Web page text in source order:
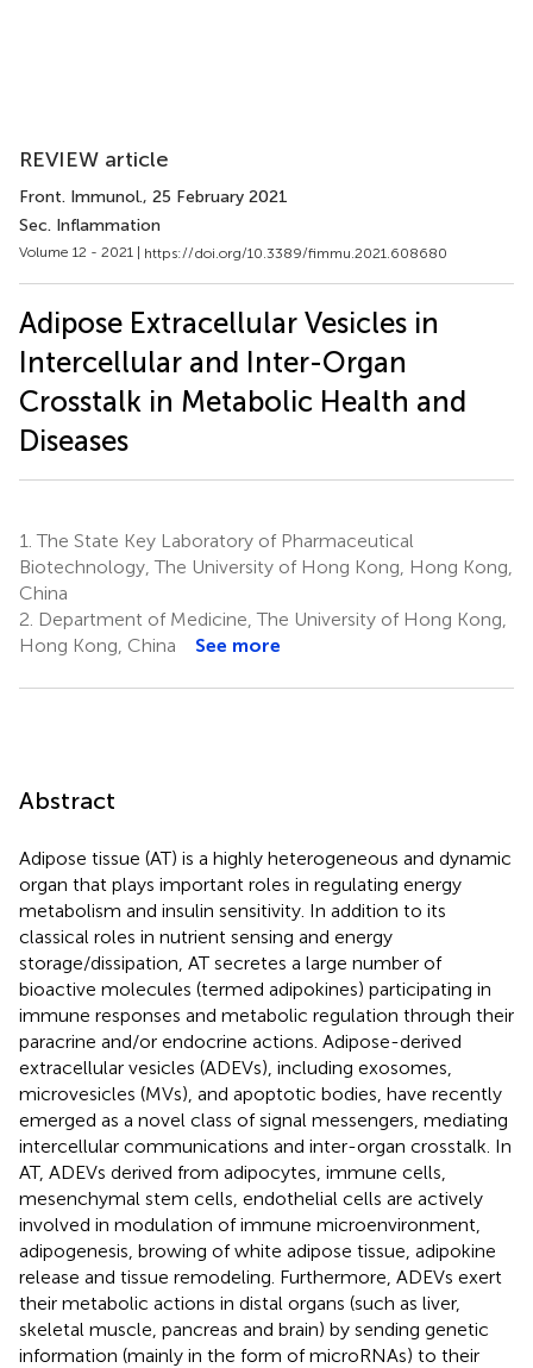
REVIEW article
Front. Immunol., 25 February 2021
Sec. Inflammation
Volume 12 - 2021 | https://doi.org/10.3389/fimmu.2021.608680
Adipose Extracellular Vesicles in
Intercellular and Inter-Organ
Crosstalk in Metabolic Health and
Diseases
1. The State Key Laboratory of Pharmaceutical
Biotechnology, The University of Hong Kong, Hong Kong,
China
2. Department of Medicine, The University of Hong Kong,
Hong Kong, China
See more
Abstract
Adipose tissue (AT) is a highly heterogeneous and dynamic
organ that plays important roles in regulating energy
metabolism and insulin sensitivity. In addition to its
classical roles in nutrient sensing and energy
storage/dissipation, AT secretes a large number of
bioactive molecules (termed adipokines) participating in
immune responses and metabolic regulation through their
paracrine and/or endocrine actions. Adipose-derived
extracellular vesicles (ADEVs), including exosomes,
microvesicles (MVs), and apoptotic bodies, have recently
emerged as a novel class of signal messengers, mediating
intercellular communications and inter-organ crosstalk. In
AT, ADEVs derived from adipocytes, immune cells,
mesenchymal stem cells, endothelial cells are actively
involved in modulation of immune microenvironment,
adipogenesis, browing of white adipose tissue, adipokine
release and tissue remodeling. Furthermore, ADEVs exert
their metabolic actions in distal organs (such as liver,
skeletal muscle, pancreas and brain) by sending genetic
information (mainly in the form of microRNAs) to their